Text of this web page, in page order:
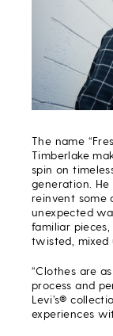
The name
Timberlake
spin on
generation.
reinvent some
unexpected
familiar
twisted, mixed
“Clothes are
process and
Levi’s®
experiences